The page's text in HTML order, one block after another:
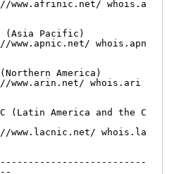
whois.a
(Asia Pacific)
whois.apn
America)
whois.ari
(Latin America and the C
whois.la